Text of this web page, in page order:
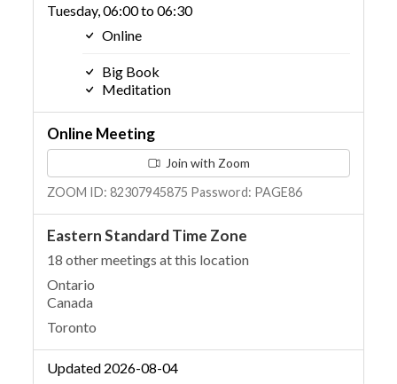
Tuesday, 06:00 to 06:30
Online
Big Book
Meditation
Online Meeting
Join with Zoom
ZOOM ID: 82307945875 Password: PAGE86
Eastern Standard Time Zone
18 other meetings at this location
Ontario
Canada
Toronto
Updated 2026-08-04